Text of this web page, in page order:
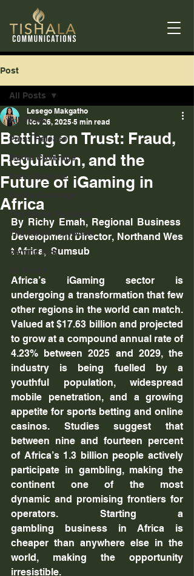
Post
All Posts
Press Release
Media Coverage
Press Release
The Media Playbook
comms hub
All Posts
Betting on Trust: Fraud,
Regulation, and the
Future of iGaming in
Africa
Lesego Makgatho
Nov 26, 2025 5 min read
By Richy Emah, Regional Business
Development Director, Northand Wes
t Africa,  Sumsub
Africa’s iGaming sector is
undergoing a transformation that few
other regions in the world can match.
Valued at $17.63 billion and projected
to grow at a compound annual rate of
4.23% between 2025 and 2029, the
industry is being fuelled by a
youthful population, widespread
mobile penetration, and a growing
appetite for sports betting and online
casinos. Studies suggest that
between nine and fourteen percent
of Africa’s 1.3 billion people actively
participate in gambling, making the
continent one of the most
dynamic and promising frontiers for
operators. Starting a
gambling business in Africa is
cheaper than anywhere else in the
world, making the opportunity
irresistible.